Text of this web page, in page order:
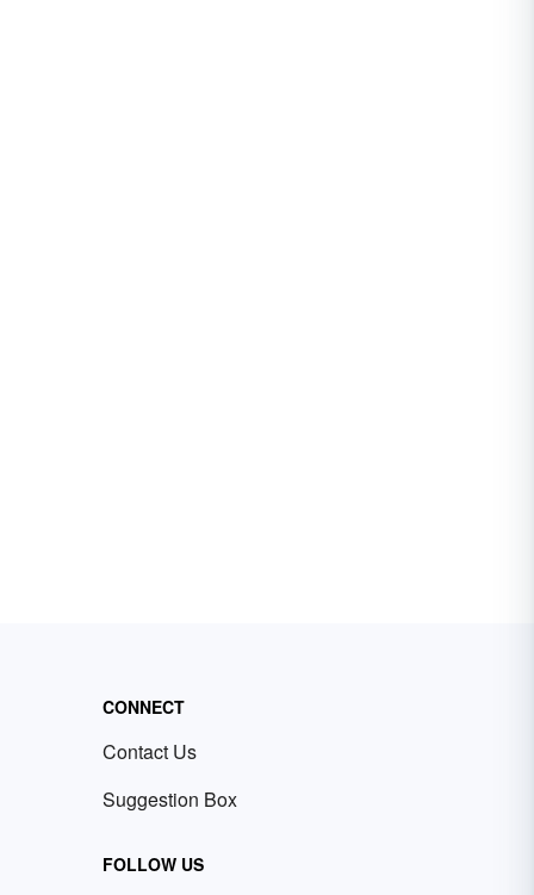
CONNECT
Contact Us
Suggestion Box
FOLLOW US